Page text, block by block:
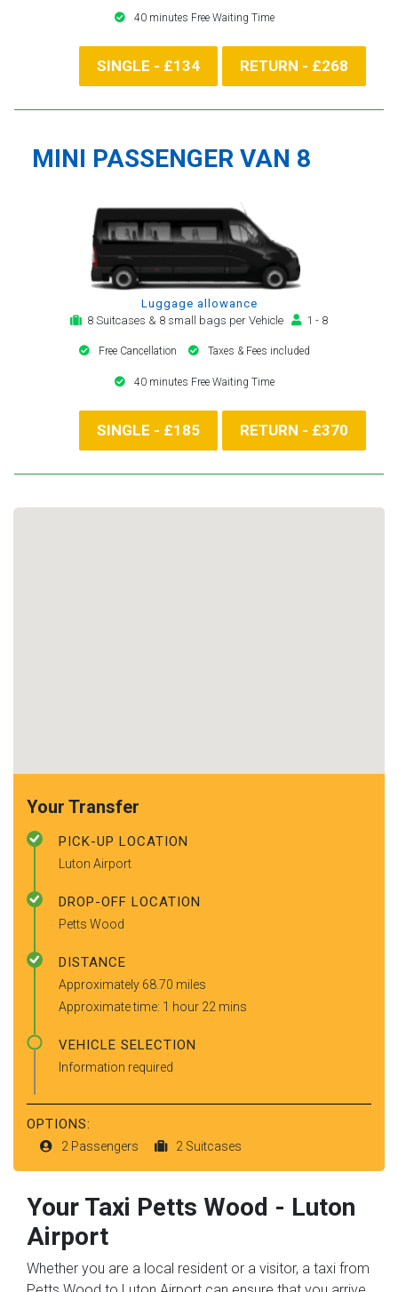
40 minutes Free Waiting Time
SINGLE - £134 RETURN - £268
MINI PASSENGER VAN 8
Luggage allowance
8 Suitcases & 8 small bags per Vehicle
1 - 8
Free Cancellation Taxes & Fees included
40 minutes Free Waiting Time
SINGLE - £185 RETURN - £370
Your Transfer
PICK-UP LOCATION
Luton Airport
DROP-OFF LOCATION
Petts Wood
DISTANCE
Approximately 68.70 miles
Approximate time: 1 hour 22 mins
VEHICLE SELECTION
Information required
OPTIONS:
2 Passengers 2 Suitcases
Your Taxi Petts Wood - Luton
Airport
Whether you are a local resident or a visitor, a taxi from